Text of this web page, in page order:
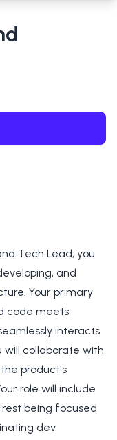
Tech Lead, you
and
Your primary
code meets
interacts
will collaborate with
product's
role will include
being focused
dev